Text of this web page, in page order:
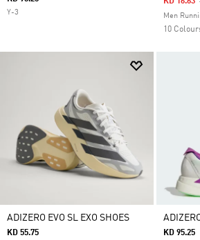
Y-3 Men
10
ADIZERO EVO SL EXO SHOES
KD 55.75 KD 95.25